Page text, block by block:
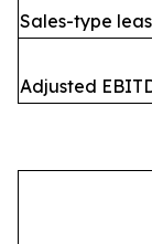
Sales-type
Adjusted